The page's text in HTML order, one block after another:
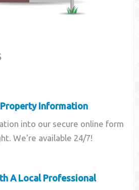
Information
into our secure online form
We're available 24/7!
A Local Professional